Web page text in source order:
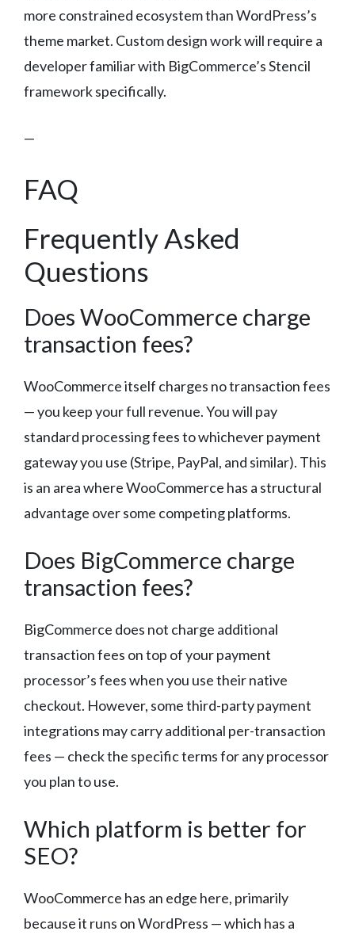
more constrained ecosystem than WordPress’s
theme market. Custom design work will require a
developer familiar with BigCommerce’s Stencil
framework specifically.
—
FAQ
Frequently Asked
Questions
Does WooCommerce charge
transaction fees?
WooCommerce itself charges no transaction fees
— you keep your full revenue. You will pay
standard processing fees to whichever payment
gateway you use (Stripe, PayPal, and similar). This
is an area where WooCommerce has a structural
advantage over some competing platforms.
Does BigCommerce charge
transaction fees?
BigCommerce does not charge additional
transaction fees on top of your payment
processor’s fees when you use their native
checkout. However, some third-party payment
integrations may carry additional per-transaction
fees — check the specific terms for any processor
you plan to use.
Which platform is better for
SEO?
WooCommerce has an edge here, primarily
because it runs on WordPress — which has a